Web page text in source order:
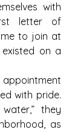
with
letter of
on a
with pride.
they
as